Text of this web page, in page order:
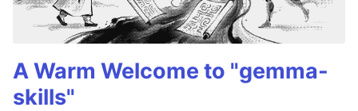
A Warm Welcome to "gemma-
skills"